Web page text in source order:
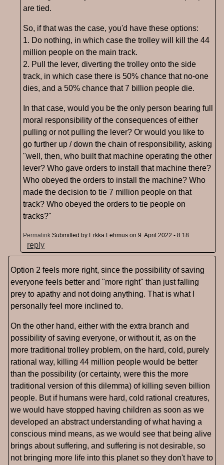
are tied.
So, if that was the case, you'd have these options:
1. Do nothing, in which case the trolley will kill the 44
million people on the main track.
2. Pull the lever, diverting the trolley onto the side
track, in which case there is 50% chance that no-one
dies, and a 50% chance that 7 billion people die.
In that case, would you be the only person bearing full
moral responsibility of the consequences of either
pulling or not pulling the lever? Or would you like to
go further up / down the chain of responsibility, asking
"well, then, who built that machine operating the other
lever? Who gave orders to install that machine there?
Who obeyed the orders to install the machine? Who
made the decision to tie 7 million people on that
track? Who obeyed the orders to tie people on
tracks?"
Permalink Submitted by Erkka Lehmus on 9. April 2022 - 8:18
reply
Option 2 feels more right, since the possibility of saving
everyone feels better and "more right" than just falling
prey to apathy and not doing anything. That is what I
personally feel more inclined to.
On the other hand, either with the extra branch and
possibility of saving everyone, or without it, as on the
more traditional trolley problem, on the hard, cold, purely
rational way, killing 44 million people would be better
than the possibility (or certainty, were this the more
traditional version of this dilemma) of killing seven billion
people. But if humans were hard, cold rational creatures,
we would have stopped having children as soon as we
developed an abstract understanding of what having a
conscious mind means, as we would see that being alive
brings about suffering, and suffering is not desirable, so
not bringing more life into this planet so they don't have to